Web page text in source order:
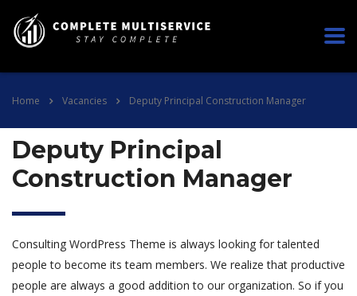
Home Vacancies Deputy Principal Construction Manager
Deputy Principal
Construction Manager
Consulting WordPress Theme is always looking for talented
people to become its team members. We realize that productive
people are always a good addition to our organization. So if you